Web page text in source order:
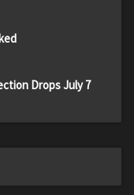
Drops July 7